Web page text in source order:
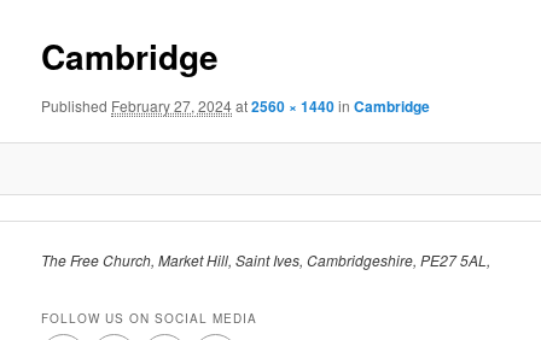
Cambridge
Published February 27, 2024at2560 × 1440inCambridge
The Free Church, Market Hill, Saint Ives, Cambridgeshire, PE27 5AL,
FOLLOW US ON SOCIAL MEDIA